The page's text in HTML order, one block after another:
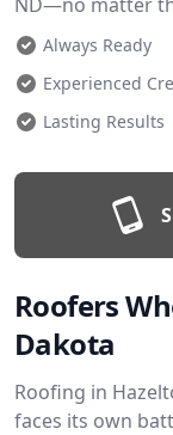
Always Ready
Experienced
Lasting Results
Roofers
Dakota
Roofing in
faces its own